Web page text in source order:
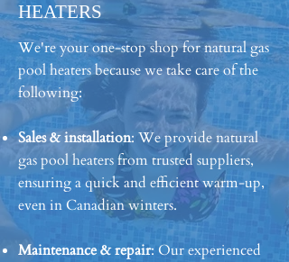
HEATERS
We're your one-stop shop for natural gas
pool heaters because we take care of the
following:
Sales & installation: We provide natural
gas pool heaters from trusted suppliers,
ensuring a quick and efficient warm-up,
even in Canadian winters.
Maintenance & repair: Our experienced